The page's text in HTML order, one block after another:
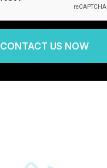
CONTACT US NOW